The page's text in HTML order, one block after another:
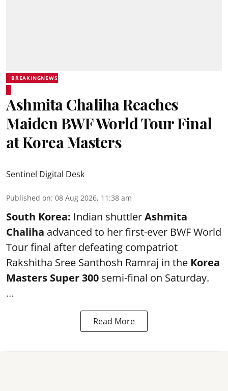
BREAKINGNEWS
Ashmita Chaliha Reaches
Maiden BWF World Tour Final
at Korea Masters
Sentinel Digital Desk
Published on: 08 Aug 2026, 11:38 am
South Korea: Indian shuttlerAshmita
Chaliha advanced to her first-ever BWF World
Tour final after defeating compatriot
Rakshitha Sree Santhosh Ramraj in the Korea
Masters Super 300 semi-final on Saturday.
...
Read More